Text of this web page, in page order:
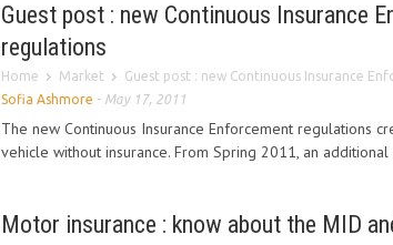
Guest post : new Continuous Insurance
regulations
Home Market Guest post : new Continuous Insurance
Sofia Ashmore - May 17, 2011
The new Continuous Insurance Enforcement regulations
vehicle without insurance. From Spring 2011, an
Motor insurance : know about the MID